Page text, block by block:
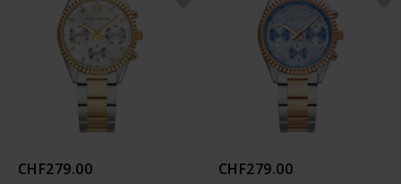
CHF279.00 CHF279.00